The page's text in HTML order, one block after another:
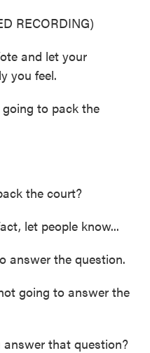
RECORDING)
and let your
you feel.
to pack the
the court?
let people know...
answer the question.
going to answer the
that question?